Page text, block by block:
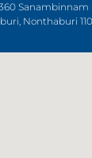
Nonthaburi